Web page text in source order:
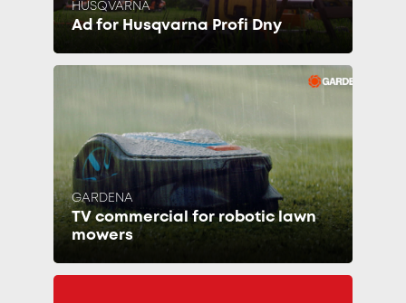
HUSQVARNA
Ad for Husqvarna Profi Dny
GARDENA
TV commercial for robotic lawn
mowers